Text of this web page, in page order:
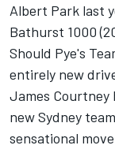
Albert Park last
Bathurst 1000
Should Pye's
entirely new
James Courtney
new Sydney team
sensational